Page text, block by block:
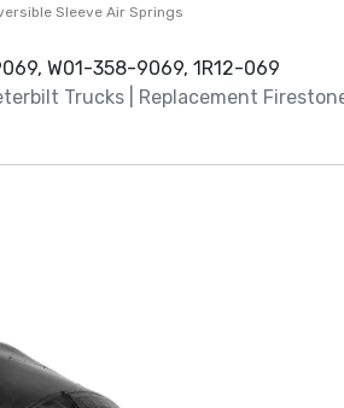
Sleeve Air Springs
W01-358-9069, 1R12-069
Trucks | Replacement